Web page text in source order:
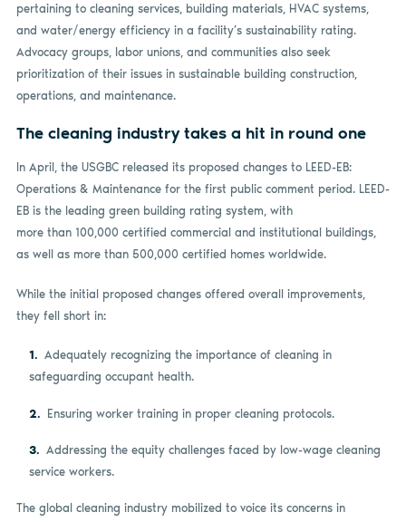
pertaining to cleaning services, building materials, HVAC systems,
and water/energy efficiency in a facility’s sustainability rating.
Advocacy groups, labor unions, and communities also seek
prioritization of their issues in sustainable building construction,
operations, and maintenance.
The cleaning industry takes a hit in round one
In April, the USGBC released its proposed changes to LEED-EB:
Operations & Maintenance for the first public comment period. LEED-
EB is the leading green building rating system, with
more than 100,000 certified commercial and institutional buildings,
as well as more than 500,000 certified homes worldwide.
While the initial proposed changes offered overall improvements,
they fell short in:
Adequately recognizing the importance of cleaning in
safeguarding occupant health.
Ensuring worker training in proper cleaning protocols.
Addressing the equity challenges faced by low-wage cleaning
service workers.
The global cleaning industry mobilized to voice its concerns in